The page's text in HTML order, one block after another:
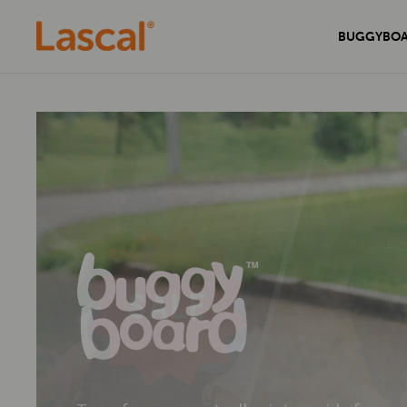
Secure your home with the sleek and